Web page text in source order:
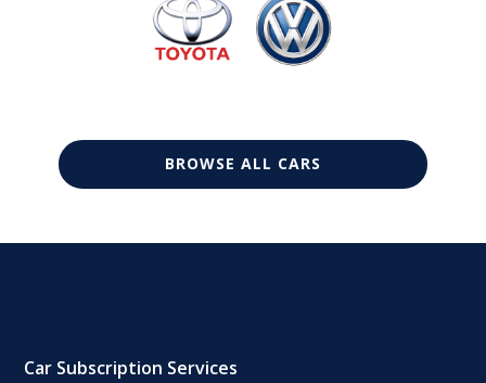
BROWSE ALL CARS
Car Subscription Services